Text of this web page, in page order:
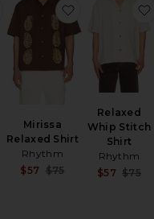
favorite Knitted Jacquard
Mirissa
Relaxed Shirt
Rhythm
Sale price:
$57 $75
favorite
Relaxed
Whip Stitch
Shirt
Rhythm
$57 $75